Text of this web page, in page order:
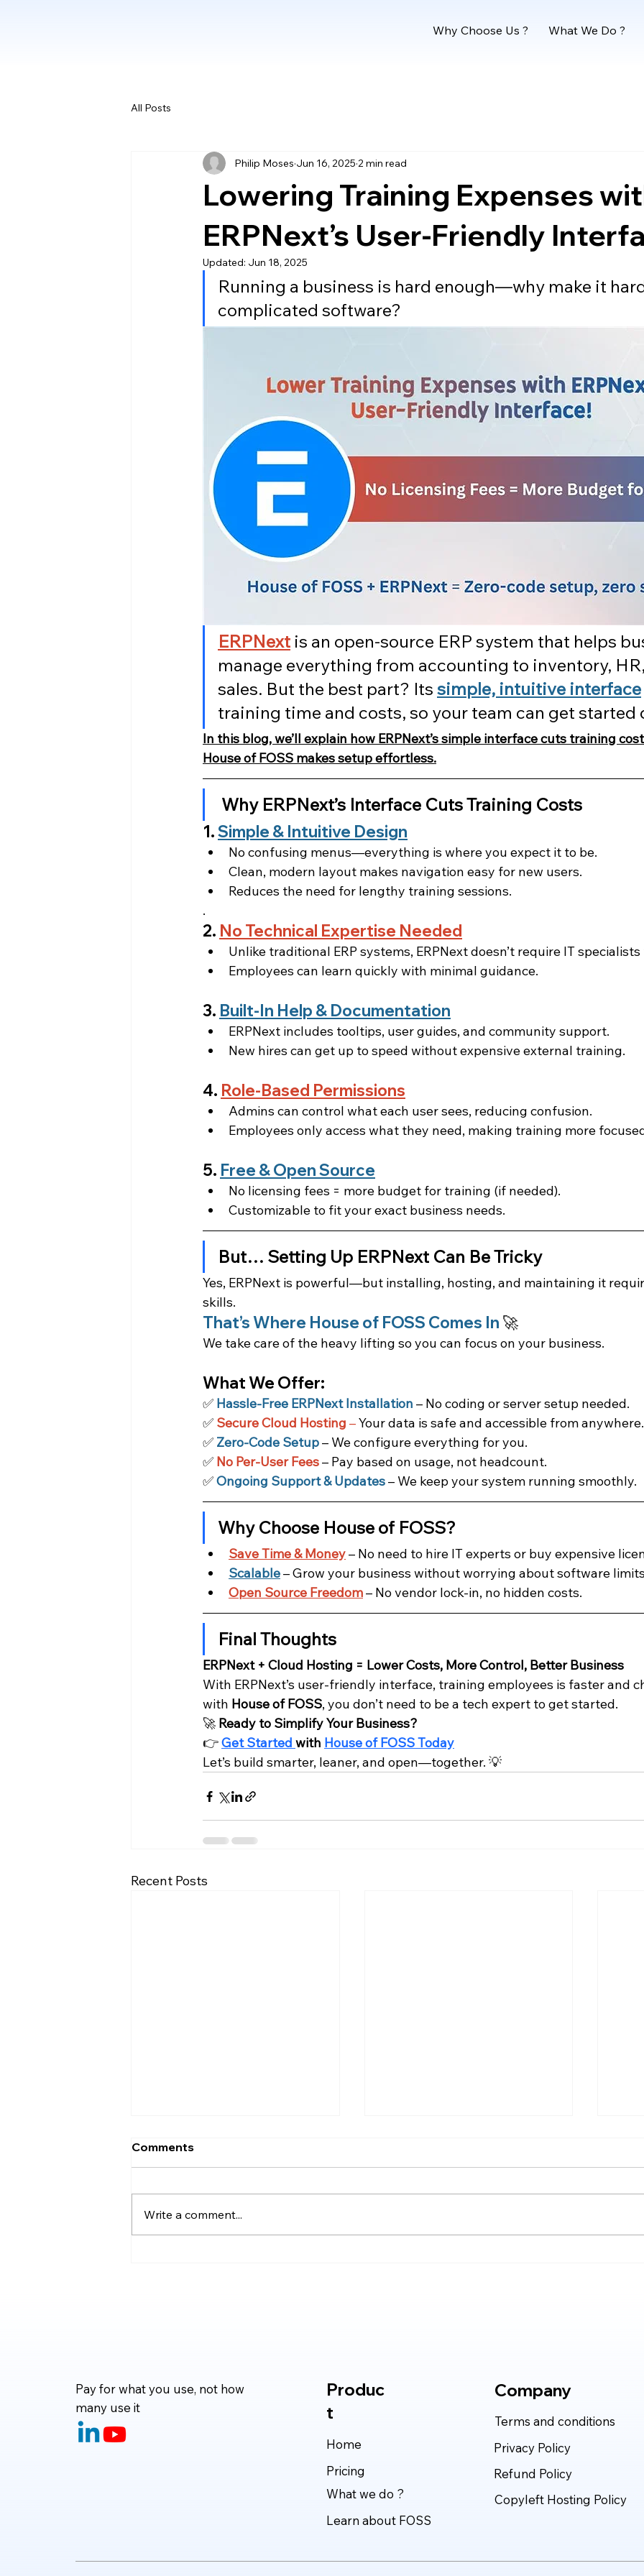
Why Choose Us ? What We Do ?
All Posts
Lowering Training Expenses
ERPNext’s User-Friendly
Philip Moses Jun 16, 2025 2 min read
Updated: Jun 18, 2025
Running a business is hard enough—why make it
complicated software?
ERPNext is an open-source ERP system that helps
manage everything from accounting to inventory,
sales. But the best part? Its simple, intuitive interface
training time and costs, so your team can get started
In this blog, we’ll explain how ERPNext’s simple interface cuts training
House of FOSS makes setup effortless.
Why ERPNext’s Interface Cuts Training Costs
1. Simple & Intuitive Design
No confusing menus—everything is where you expect it to be.
Clean, modern layout makes navigation easy for new users.
Reduces the need for lengthy training sessions.
.
2. No Technical Expertise Needed
Unlike traditional ERP systems, ERPNext doesn’t require IT
Employees can learn quickly with minimal guidance.
3. Built-In Help & Documentation
ERPNext includes tooltips, user guides, and community support.
New hires can get up to speed without expensive external training.
4. Role-Based Permissions
Admins can control what each user sees, reducing confusion.
Employees only access what they need, making training more
5. Free & Open Source
No licensing fees = more budget for training (if needed).
Customizable to fit your exact business needs.
But… Setting Up ERPNext Can Be Tricky
Yes, ERPNext is powerful—but installing, hosting, and maintaining it
skills.
That’s Where House of FOSS Comes In 🚀
We take care of the heavy lifting so you can focus on your business.
What We Offer:
✅ Hassle-Free ERPNext Installation – No coding or server setup needed.
✅ Secure Cloud Hosting – Your data is safe and accessible from anywhere.
✅ Zero-Code Setup – We configure everything for you.
✅ No Per-User Fees – Pay based on usage, not headcount.
✅ Ongoing Support & Updates – We keep your system running smoothly.
Why Choose House of FOSS?
Save Time & Money – No need to hire IT experts or buy expensive
Scalable – Grow your business without worrying about software
Open Source Freedom – No vendor lock-in, no hidden costs.
Final Thoughts
ERPNext + Cloud Hosting = Lower Costs, More Control, Better Business
With ERPNext’s user-friendly interface, training employees is faster and
with House of FOSS, you don’t need to be a tech expert to get started.
🚀 Ready to Simplify Your Business?
👉 Get Started with House of FOSS Today
Let’s build smarter, leaner, and open—together. 💡
Recent Posts
Codex vs Cursor (2026):
no longer just helping
developers write a few lines of
Comments
Write a comment...
Pay for what you use, not how
many use it
Produc
t
Home
Pricing
What we do ?
Learn about FOSS
Company
Terms and conditions
Privacy Policy
Refund Policy
Copyleft Hosting Policy